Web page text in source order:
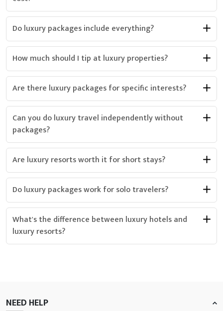
Do luxury packages include everything?
How much should I tip at luxury properties?
Are there luxury packages for specific interests?
Can you do luxury travel independently without
packages?
Are luxury resorts worth it for short stays?
Do luxury packages work for solo travelers?
What's the difference between luxury hotels and
luxury resorts?
NEED HELP